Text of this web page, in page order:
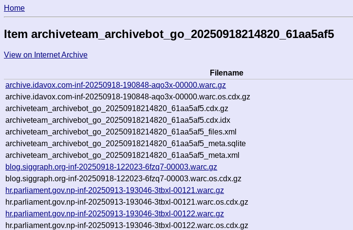
Home
Item archiveteam_archivebot_go_20250918214820_61aa5af5
View on Internet Archive
Filename
archive.idavox.com-inf-20250918-190848-aqo3x-00000.warc.gz
archive.idavox.com-inf-20250918-190848-aqo3x-00000.warc.os.cdx.gz
archiveteam_archivebot_go_20250918214820_61aa5af5.cdx.gz
archiveteam_archivebot_go_20250918214820_61aa5af5.cdx.idx
archiveteam_archivebot_go_20250918214820_61aa5af5_files.xml
archiveteam_archivebot_go_20250918214820_61aa5af5_meta.sqlite
archiveteam_archivebot_go_20250918214820_61aa5af5_meta.xml
blog.siggraph.org-inf-20250918-122023-6fzq7-00003.warc.gz
blog.siggraph.org-inf-20250918-122023-6fzq7-00003.warc.os.cdx.gz
hr.parliament.gov.np-inf-20250913-193046-3tbxl-00121.warc.gz
hr.parliament.gov.np-inf-20250913-193046-3tbxl-00121.warc.os.cdx.gz
hr.parliament.gov.np-inf-20250913-193046-3tbxl-00122.warc.gz
hr.parliament.gov.np-inf-20250913-193046-3tbxl-00122.warc.os.cdx.gz